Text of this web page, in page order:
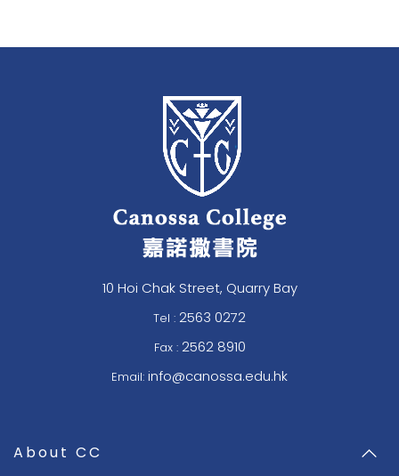
10 Hoi Chak Street, Quarry Bay
Tel : 2563 0272
Fax : 2562 8910
Email: info@canossa.edu.hk
About CC